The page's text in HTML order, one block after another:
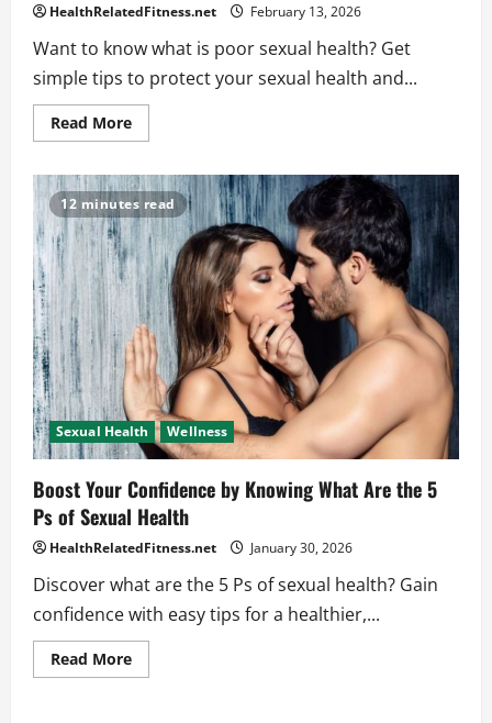
HealthRelatedFitness.net February 13, 2026
Want to know what is poor sexual health? Get
simple tips to protect your sexual health and...
Read MoreRead
more
Is
Poor
Sexual
Health?
Simple
Facts
to
Protect
You
12 minutes read
Sexual Health Wellness
Boost Your Confidence by Knowing What Are the 5
Ps of Sexual Health
HealthRelatedFitness.net January 30, 2026
Discover what are the 5 Ps of sexual health? Gain
confidence with easy tips for a healthier,...
Read MoreRead
more